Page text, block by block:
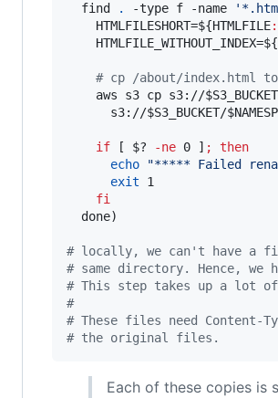
  find
. -type f -name '
    HTMLFILESHORT=
${HTMLFILE:
    HTMLFILE_WITHOUT_INDEX=
# cp /about/index.html
    aws s3 cp s3://
$S3_BUCKET
      s3://
$S3_BUCKET/
if [ $? -ne 0 ] ;
then
echo
"***** Failed
exit 1
fi
  done)
# locally, we can't have a
# same directory. Hence,
# This step takes up a lot of
#
# These files need Content-
# the original files.
Each of these copies is